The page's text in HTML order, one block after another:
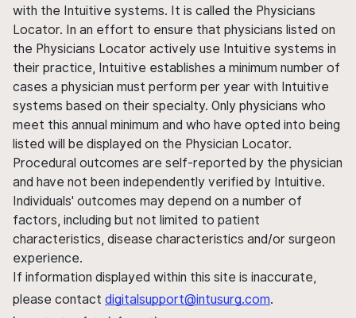
with the Intuitive systems. It is called the Physicians
Locator. In an effort to ensure that physicians listed on
the Physicians Locator actively use Intuitive systems in
their practice, Intuitive establishes a minimum number of
cases a physician must perform per year with Intuitive
systems based on their specialty. Only physicians who
meet this annual minimum and who have opted into being
listed will be displayed on the Physician Locator.
Procedural outcomes are self-reported by the physician
and have not been independently verified by Intuitive.
Individuals' outcomes may depend on a number of
factors, including but not limited to patient
characteristics, disease characteristics and/or surgeon
experience.
If information displayed within this site is inaccurate,
please contact digitalsupport@intusurg.com.